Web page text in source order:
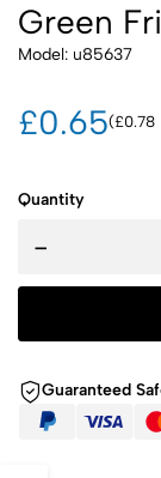
Green
Model: u85637
£0.65(£0.78
Quantity
-
Guaranteed